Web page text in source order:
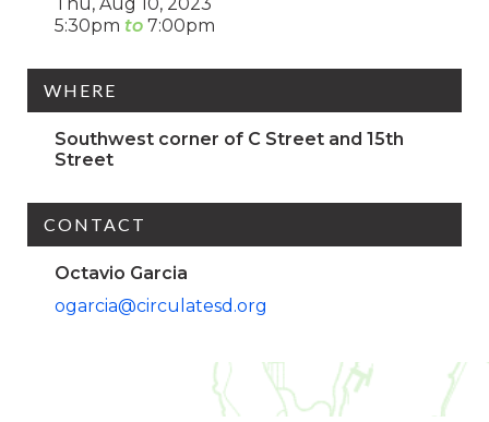
5:30pm
7:00pm
WHERE
Southwest corner of C Street and 15th
Street
CONTACT
Octavio Garcia
ogarcia@circulatesd.org